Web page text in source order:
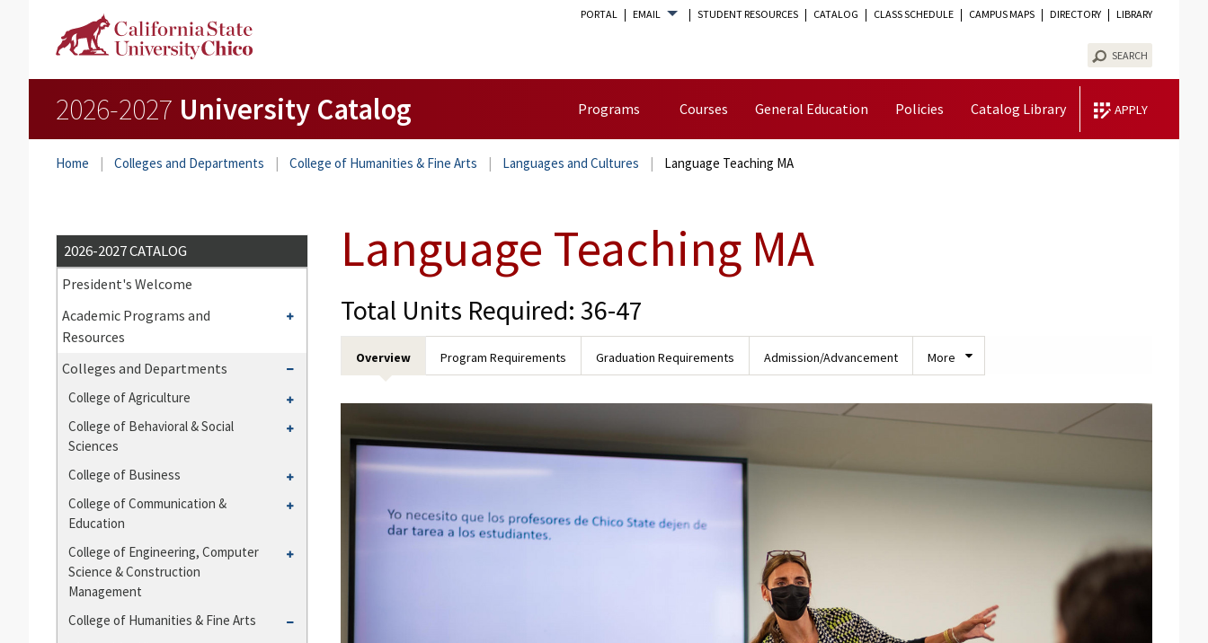
PORTAL EMAIL STUDENT RESOURCES CATALOG CLASS SCHEDULE CAMPUS MAPS DIRECTORY LIBRARY
TOGGLE
SEARCH
2026-2027 University Catalog Programs Courses General Education Policies Catalog Library APPLY
Home Colleges and Departments College of Humanities & Fine Arts Languages and Cultures Language Teaching MA
2026-2027 CATALOG
President's Welcome
Academic Programs and
Resources
Toggle
Academic
Resources
Colleges and Departments
Toggle
Departments
College of Agriculture
Toggle
Agriculture
College of Behavioral &​ Social
Sciences
Toggle
of
&​
Sciences
College of Business
Toggle
College of Communication &​
Education
Toggle
of
College of Engineering, Computer
Science &​ Construction
Management
Toggle
College of Humanities &​ Fine Arts
Toggle
Language Teaching MA
Total Units Required: 36-47
Overview Program Requirements Graduation Requirements Admission/Advancement More